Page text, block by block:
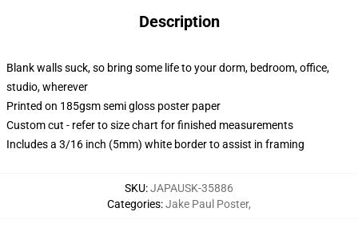
Description
Blank walls suck, so bring some life to your dorm, bedroom, office,
studio, wherever
Printed on 185gsm semi gloss poster paper
Custom cut - refer to size chart for finished measurements
Includes a 3/16 inch (5mm) white border to assist in framing
SKU:JAPAUSK-35886
Categories:Jake Paul Poster,